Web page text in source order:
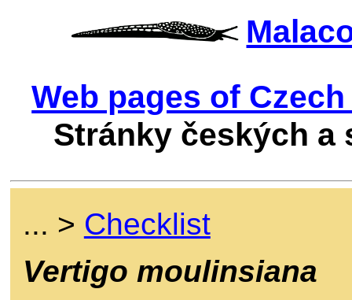
Web pages of
Stránky českých a
... > Checklist
Vertigo moulinsiana